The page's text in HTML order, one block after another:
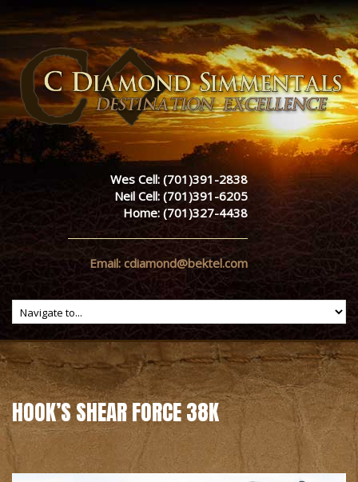
Wes Cell: (701)391-2838
Neil Cell: (701)391-6205
Home: (701)327-4438
Email: cdiamond@bektel.com
HOOK’S SHEAR FORCE 38K